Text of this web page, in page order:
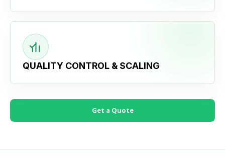
QUALITY CONTROL & SCALING
Get a Quote